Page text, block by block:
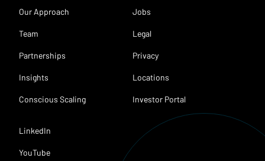
Our Approach
Team
Partnerships
Insights
Conscious Scaling
Jobs
Legal
Privacy
Locations
Investor Portal
LinkedIn
YouTube